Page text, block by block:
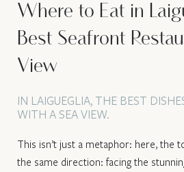
Where to Eat in
Best Seafront
View
IN LAIGUEGLIA, THE BEST
WITH A SEA VIEW.
This isn’t just a metaphor: here, the
the same direction: facing the